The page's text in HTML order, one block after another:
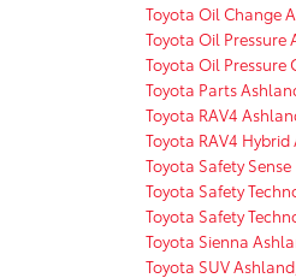
Toyota Oil Change
Toyota Oil Pressure
Toyota Oil Pressure
Toyota Parts
Toyota RAV4
Toyota RAV4
Toyota Safety Sense
Toyota Safety
Toyota Safety
Toyota Sienna
Toyota SUV